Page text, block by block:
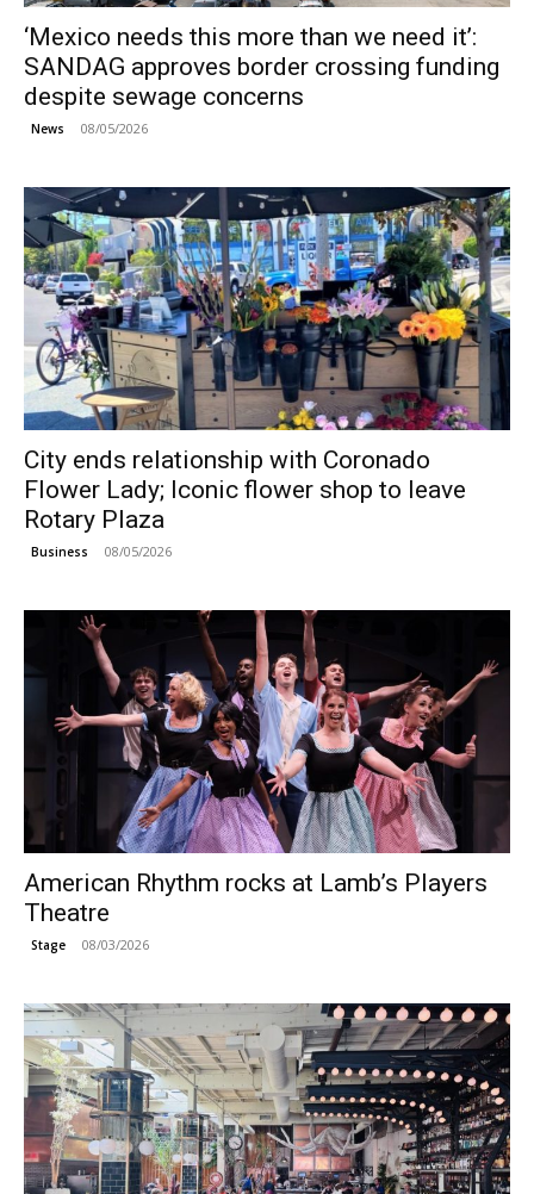
‘Mexico needs this more than we need it’:
SANDAG approves border crossing funding
despite sewage concerns
News 08/05/2026
City ends relationship with Coronado
Flower Lady; Iconic flower shop to leave
Rotary Plaza
Business 08/05/2026
American Rhythm rocks at Lamb’s Players
Theatre
Stage 08/03/2026